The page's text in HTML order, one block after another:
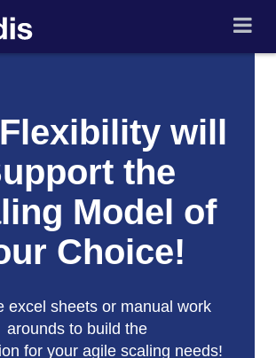
PI Planning and Scaled
will
the
Model of
Choice!
excel sheets or manual work
arounds to build the
for your agile scaling needs!